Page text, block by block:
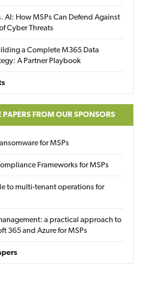
AI: How MSPs Can Defend Against
Cyber Threats
a Complete M365 Data
A Partner Playbook
PAPERS FROM OUR SPONSORS
for MSPs
Frameworks for MSPs
to multi-tenant operations for
a practical approach to
365 and Azure for MSPs